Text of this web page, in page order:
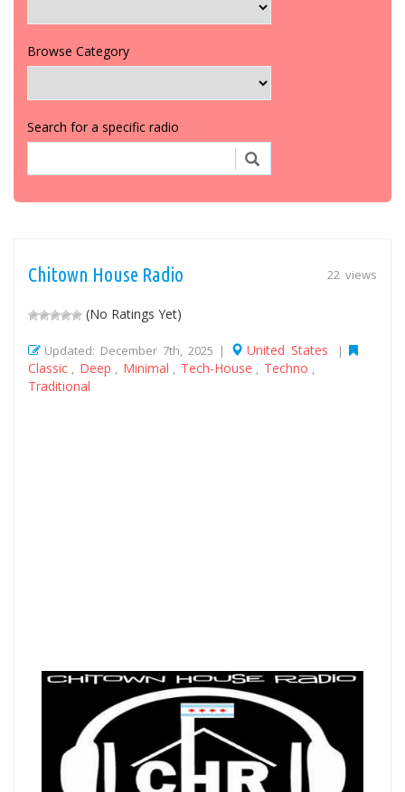
Browse Category
Search for a specific radio
22 views
Chitown House Radio
(No Ratings Yet)
Updated: December 7th, 2025 | United States |
Classic Deep Minimal Tech-House Techno
Traditional